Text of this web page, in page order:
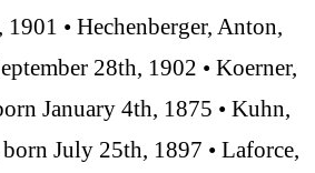
• Hechenberger, Anton,
28th, 1902 • Koerner,
January 4th, 1875 • Kuhn,
July 25th, 1897 • Laforce,